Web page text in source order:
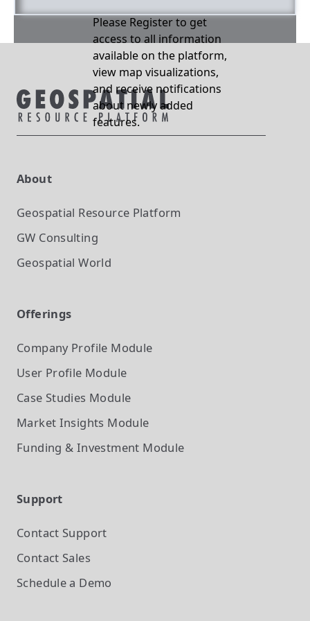
Please Register to get
access to all information
available on the platform,
view map visualizations,
and receive notifications
about newly added
features.
About
Geospatial Resource Platform
GW Consulting
Geospatial World
Offerings
Company Profile Module
User Profile Module
Case Studies Module
Market Insights Module
Funding & Investment Module
Support
Contact Support
Contact Sales
Schedule a Demo